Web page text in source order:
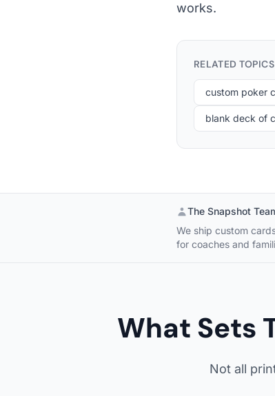
works.
RELATED TOPICS
custom poker
blank deck of
The Snapshot
We ship custom
for coaches and
What Sets
Not all